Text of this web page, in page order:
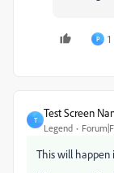
P
T
Test Screen
Legend
This will happen